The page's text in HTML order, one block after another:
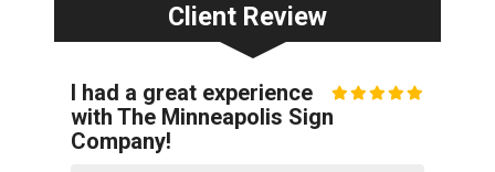
Client Review
I had a great experience
with The Minneapolis Sign
Company!